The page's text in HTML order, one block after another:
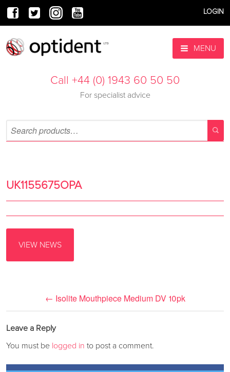
LOGIN
MENU
Call +44 (0) 1943 60 50 50
For specialist advice
UK1155675OPA
VIEW NEWS
← Isolite Mouthpiece Medium DV 10pk
Leave a Reply
You must be logged in to post a comment.